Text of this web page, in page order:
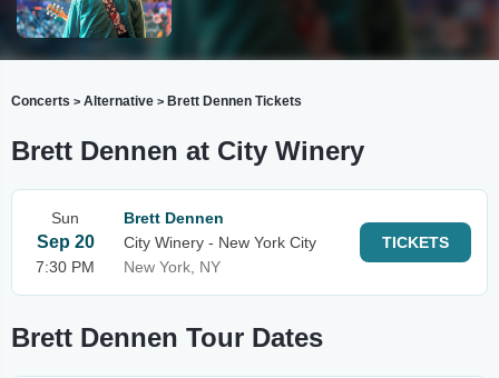
Concerts > Alternative > Brett Dennen Tickets
Brett Dennen at City Winery
Sun
Sep 20
7:30 PM
Brett Dennen
City Winery - New York City
New York, NY
TICKETS
Brett Dennen Tour Dates